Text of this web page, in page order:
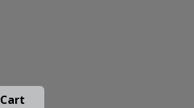
Cart